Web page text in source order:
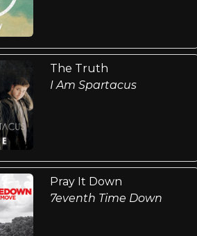
The Truth
I Am Spartacus
Pray It Down
7eventh Time Down